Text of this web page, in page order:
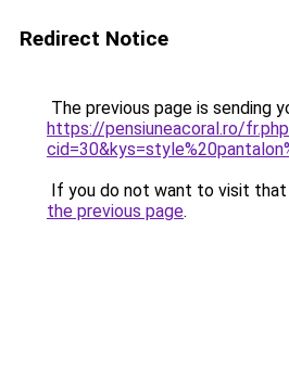
Redirect Notice
The previous page is sending
https://pensiuneacoral.ro/
If you do not want to visit that
the previous page.